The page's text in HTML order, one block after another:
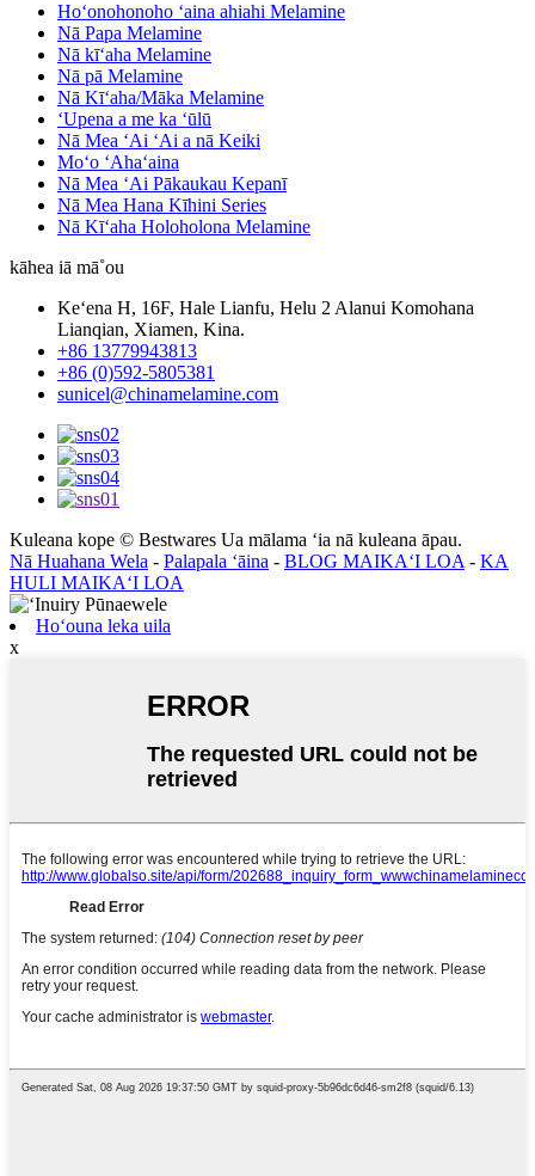
Hoʻonohonoho ʻaina ahiahi Melamine
Nā Papa Melamine
Nā kīʻaha Melamine
Nā pā Melamine
Nā Kīʻaha/Māka Melamine
ʻUpena a me ka ʻūlū
Nā Mea ʻAi ʻAi a nā Keiki
Moʻo ʻAhaʻaina
Nā Mea ʻAi Pākaukau Kepanī
Nā Mea Hana Kīhini Series
Nā Kīʻaha Holoholona Melamine
kāhea iā mā˚ou
Keʻena H, 16F, Hale Lianfu, Helu 2 Alanui Komohana
Lianqian, Xiamen, Kina.
+86 13779943813
+86 (0)592-5805381
sunicel@chinamelamine.com
Kuleana kope © Bestwares Ua mālama ʻia nā kuleana āpau.
Nā Huahana Wela - Palapala ʻāina - BLOG MAIKAʻI LOA- KA
HULI MAIKAʻI LOA
Hoʻouna leka uila
x